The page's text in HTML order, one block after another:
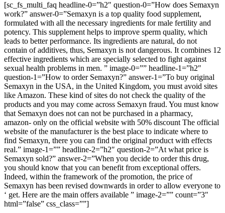
[sc_fs_multi_faq headline-0=”h2″ question-0=”How does Semaxyn
work?” answer-0=”Semaxyn is a top quality food supplement,
formulated with all the necessary ingredients for male fertility and
potency. This supplement helps to improve sperm quality, which
leads to better performance. Its ingredients are natural, do not
contain of additives, thus, Semaxyn is not dangerous. It combines 12
effective ingredients which are specially selected to fight against
sexual health problems in men. ” image-0=”” headline-1=”h2″
question-1=”How to order Semaxyn?” answer-1=”To buy original
Semaxyn in the USA, in the United Kingdom, you must avoid sites
like Amazon. These kind of sites do not check the quality of the
products and you may come across Semaxyn fraud. You must know
that Semaxyn does not can not be purchased in a pharmacy,
amazon- only on the official website with 50% discount The official
website of the manufacturer is the best place to indicate where to
find Semaxyn, there you can find the original product with effects
real.” image-1=”” headline-2=”h2″ question-2=”At what price is
Semaxyn sold?” answer-2=”When you decide to order this drug,
you should know that you can benefit from exceptional offers.
Indeed, within the framework of the promotion, the price of
Semaxyn has been revised downwards in order to allow everyone to
‘ get. Here are the main offers available ” image-2=”” count=”3″
html=”false” css_class=””]